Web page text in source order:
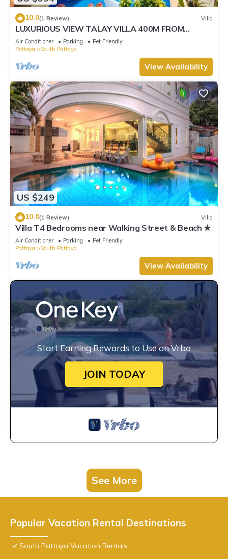
10.0(1 Review) Villa
LUXURIOUS VIEW TALAY VILLA 400M FROM
BEACH - PATTAYA HOLIDAY HOUSE
Air Conditioner Parking
Pet Friendly
Pattaya
South Pattaya
View Availability
US $249
10.0(1 Review) Villa
Villa T4 Bedrooms near Walking Street & Beach ★
Air Conditioner Parking
Pet Friendly
Pattaya
South Pattaya
View Availability
Start Earning Rewards to Use on Vrbo
JOIN TODAY
See More
Popular Vacation Rental Destinations
South Pattaya Vacation Rentals